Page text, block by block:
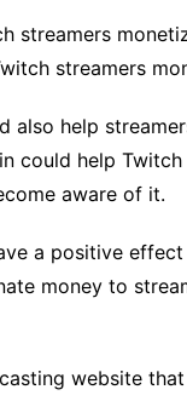
streamers
streamers
also help
could help
aware of it.
a positive
money to
website